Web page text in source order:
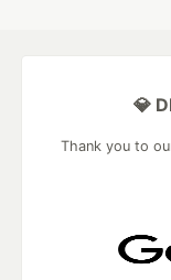
💎
Thank you to